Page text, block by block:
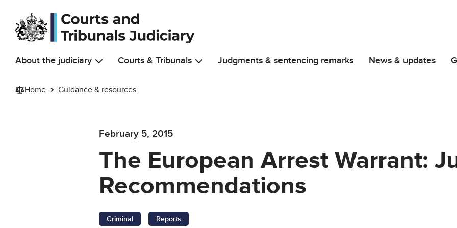
Skip to main content
About the judiciary Courts & Tribunals Judgments & sentencing remarks News & updates
Home Guidance & resources
February 5, 2015
The European Arrest Warrant:
Recommendations
Criminal Reports